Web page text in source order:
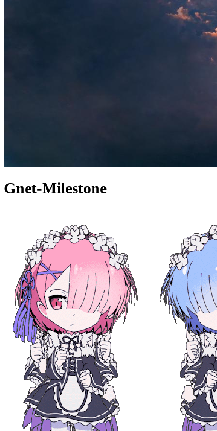
Gnet-Milestone